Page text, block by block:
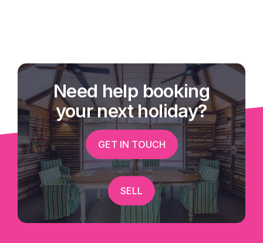
Need help booking
your next holiday?
GET IN TOUCH
SELL